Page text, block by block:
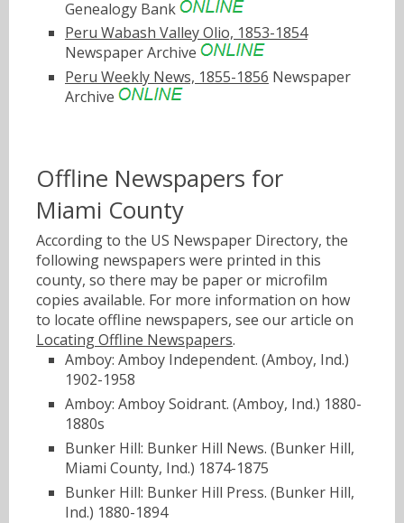
Genealogy Bank
Peru Wabash Valley Olio, 1853-1854
Newspaper Archive
Peru Weekly News, 1855-1856 Newspaper
Archive
Offline Newspapers for
Miami County
According to the US Newspaper Directory, the
following newspapers were printed in this
county, so there may be paper or microfilm
copies available. For more information on how
to locate offline newspapers, see our article on
Locating Offline Newspapers.
Amboy: Amboy Independent. (Amboy, Ind.)
1902-1958
Amboy: Amboy Soidrant. (Amboy, Ind.) 1880-
1880s
Bunker Hill: Bunker Hill News. (Bunker Hill,
Miami County, Ind.) 1874-1875
Bunker Hill: Bunker Hill Press. (Bunker Hill,
Ind.) 1880-1894